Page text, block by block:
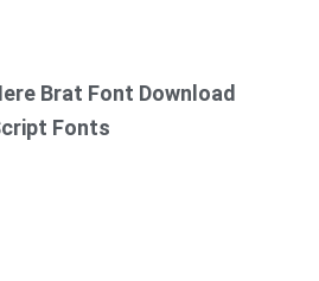
Brat Font Download
Fonts